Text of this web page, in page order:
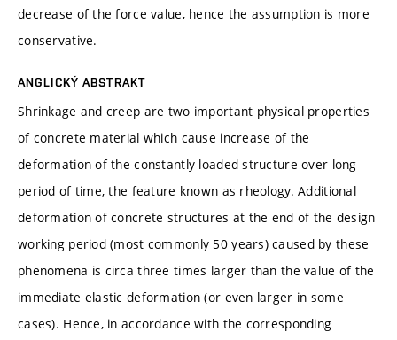
decrease of the force value, hence the assumption is more
conservative.
ANGLICKÝ ABSTRAKT
Shrinkage and creep are two important physical properties
of concrete material which cause increase of the
deformation of the constantly loaded structure over long
period of time, the feature known as rheology. Additional
deformation of concrete structures at the end of the design
working period (most commonly 50 years) caused by these
phenomena is circa three times larger than the value of the
immediate elastic deformation (or even larger in some
cases). Hence, in accordance with the corresponding